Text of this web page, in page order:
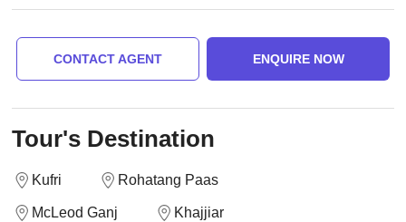
CONTACT AGENT ENQUIRE NOW
Tour's Destination
Kufri Rohatang Paas
McLeod Ganj Khajjiar